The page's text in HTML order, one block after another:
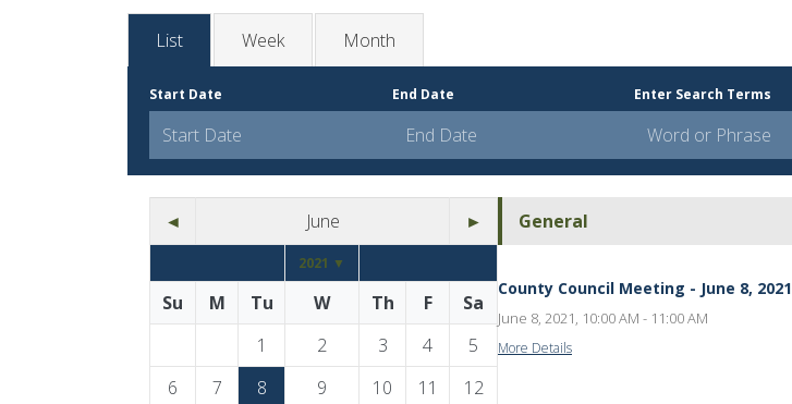
List Week Month
Start Date End Date Enter Search Terms
◄ June ►
2021 ▼
Su M Tu W Th F
Sa
1
2 3 4
5
6
7 8 9 10 11
12
General
County Council Meeting - June 8, 2021
June 8, 2021, 10:00 AM - 11:00 AM
More Details